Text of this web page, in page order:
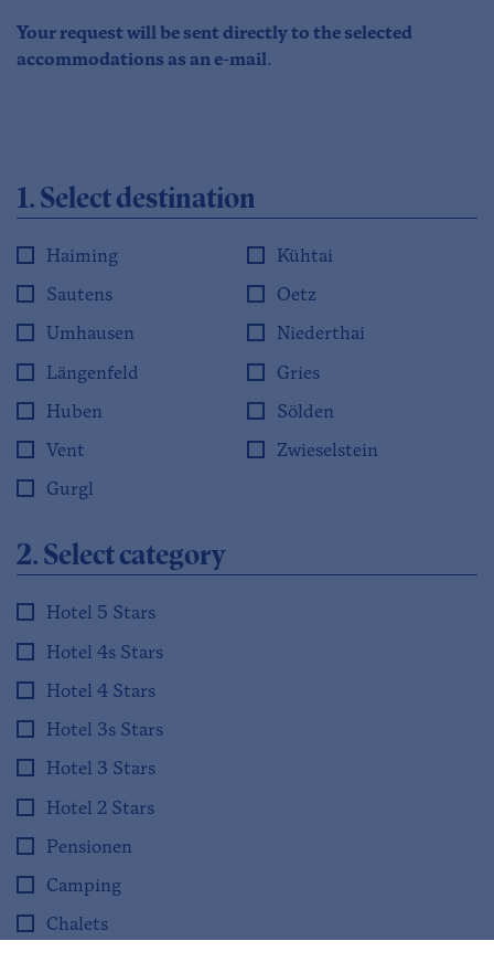
Your request will be sent directly to the selected
accommodations as an e-mail.
1. Select destination
Haiming Kühtai
Sautens Oetz
Umhausen Niederthai
Längenfeld Gries
Huben Sölden
Vent Zwieselstein
Gurgl
2. Select category
Hotel 5 Stars
Hotel 4s Stars
Hotel 4 Stars
Hotel 3s Stars
Hotel 3 Stars
Hotel 2 Stars
Pensionen
Camping
Chalets